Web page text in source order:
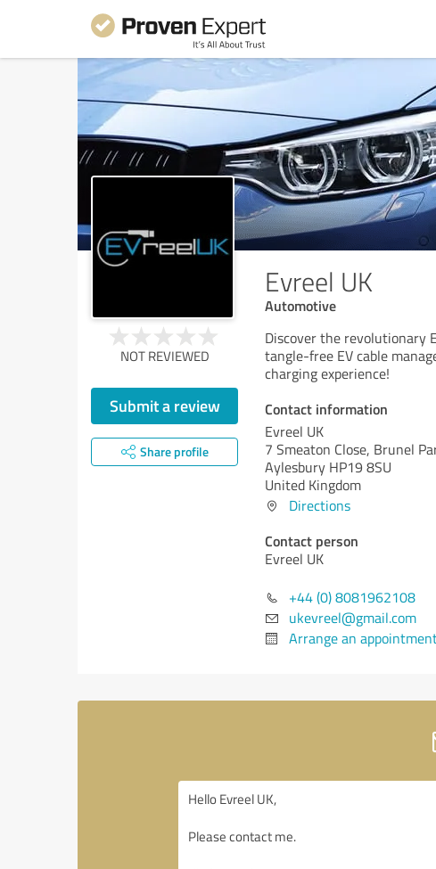
Evreel UK
Automotive
NOT REVIEWED
Submit a review
Share profile
Discover the revolutionary
tangle-free EV cable
charging experience!
Contact information
Evreel UK
7 Smeaton Close, Brunel
Aylesbury HP19 8SU
United Kingdom
Directions
Contact person
Evreel UK
+44 (0) 8081962108
ukevreel@gmail.com
Arrange an